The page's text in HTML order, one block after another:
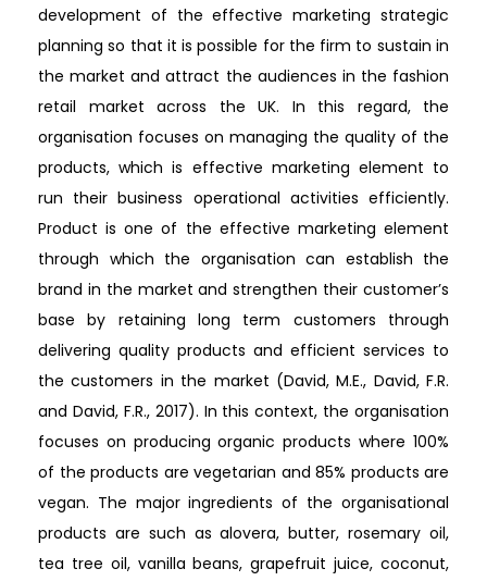
development of the effective marketing strategic
planning so that it is possible for the firm to sustain in
the market and attract the audiences in the fashion
retail market across the UK. In this regard, the
organisation focuses on managing the quality of the
products, which is effective marketing element to
run their business operational activities efficiently.
Product is one of the effective marketing element
through which the organisation can establish the
brand in the market and strengthen their customer’s
base by retaining long term customers through
delivering quality products and efficient services to
the customers in the market (David, M.E., David, F.R.
and David, F.R., 2017). In this context, the organisation
focuses on producing organic products where 100%
of the products are vegetarian and 85% products are
vegan. The major ingredients of the organisational
products are such as alovera, butter, rosemary oil,
tea tree oil, vanilla beans, grapefruit juice, coconut,